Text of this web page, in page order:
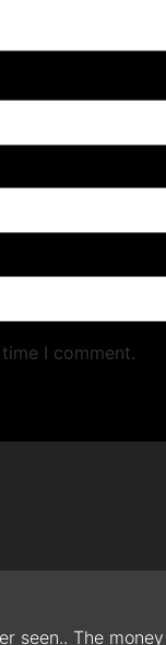
I comment.
seen.. The